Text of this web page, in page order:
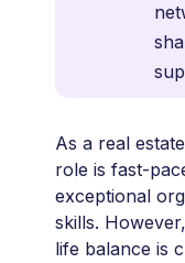
As a real
role is fast-
exceptional
skills.
life balance is